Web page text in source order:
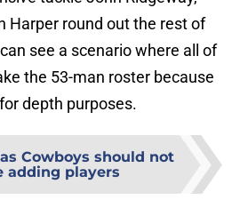
Harper round out the rest of
see a scenario where all of
the 53-man roster because
depth purposes.
Cowboys should not
adding players